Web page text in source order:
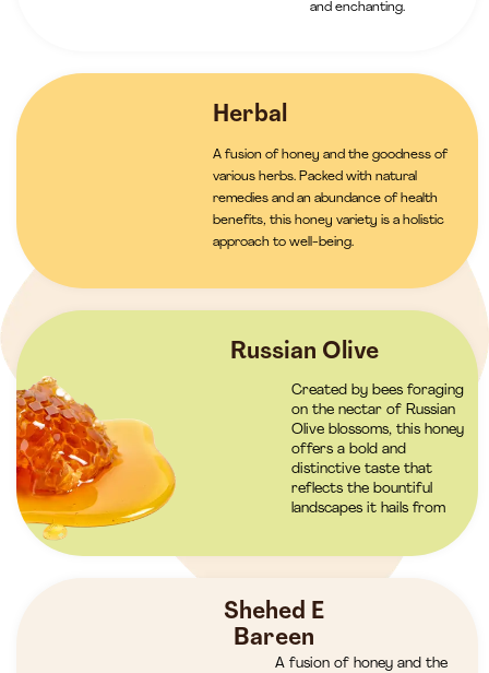
and enchanting.
Herbal
A fusion of honey and the goodness of
various herbs. Packed with natural
remedies and an abundance of health
benefits, this honey variety is a holistic
approach to well-being.
Russian Olive
Created by bees foraging
on the nectar of Russian
Olive blossoms, this honey
offers a bold and
distinctive taste that
reflects the bountiful
landscapes it hails from
Shehed E
Bareen
A fusion of honey and the